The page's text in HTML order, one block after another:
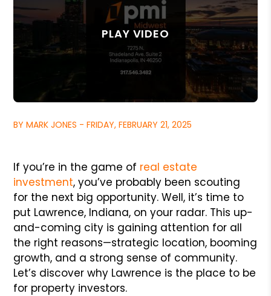
BY MARK JONES - FRIDAY, FEBRUARY 21, 2025
If you’re in the game of real estate
investment, you’ve probably been scouting
for the next big opportunity. Well, it’s time to
put Lawrence, Indiana, on your radar. This up-
and-coming city is gaining attention for all
the right reasons—strategic location, booming
growth, and a strong sense of community.
Let’s discover why Lawrence is the place to be
for property investors.